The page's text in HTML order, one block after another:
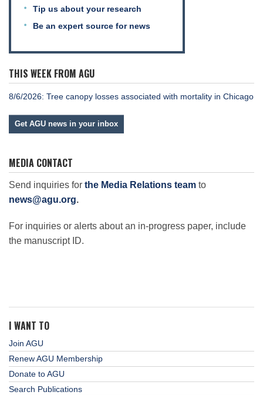
Tip us about your research
Be an expert source for news
THIS WEEK FROM AGU
8/6/2026: Tree canopy losses associated with mortality in Chicago
Get AGU news in your inbox
MEDIA CONTACT
Send inquiries for the Media Relations team to
news@agu.org.
For inquiries or alerts about an in-progress paper, include
the manuscript ID.
I WANT TO
Join AGU
Renew AGU Membership
Donate to AGU
Search Publications